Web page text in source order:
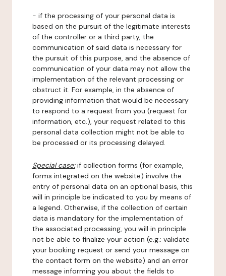
- if the processing of your personal data is
based on the pursuit of the legitimate interests
of the controller or a third party, the
communication of said data is necessary for
the pursuit of this purpose, and the absence of
communication of your data may not allow the
implementation of the relevant processing or
obstruct it. For example, in the absence of
providing information that would be necessary
to respond to a request from you (request for
information, etc.), your request related to this
personal data collection might not be able to
be processed or its processing delayed.
Special case:if collection forms (for example,
forms integrated on the website) involve the
entry of personal data on an optional basis, this
will in principle be indicated to you by means of
a legend. Otherwise, if the collection of certain
data is mandatory for the implementation of
the associated processing, you will in principle
not be able to finalize your action (e.g.: validate
your booking request or send your message on
the contact form on the website) and an error
message informing you about the fields to